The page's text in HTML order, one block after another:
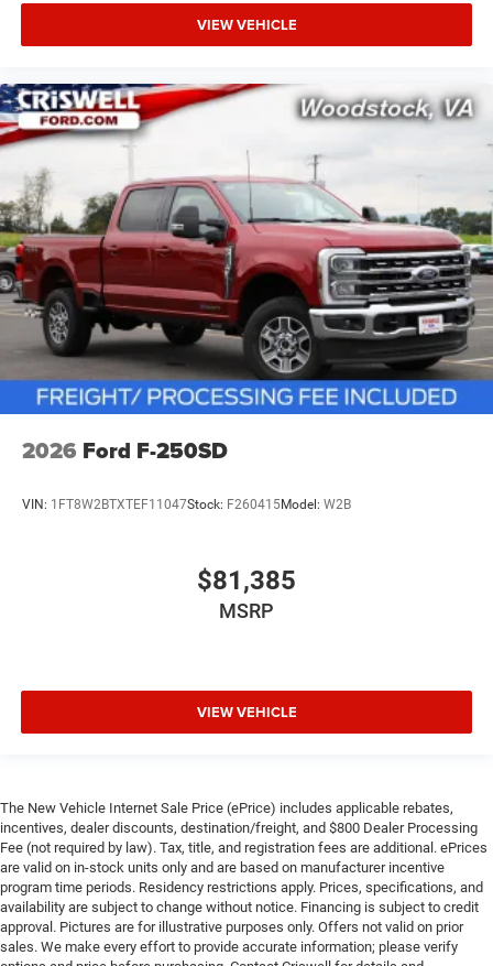
VIEW VEHICLE
2026 Ford F-250SD
VIN: 1FT8W2BTXTEF11047Stock: F260415Model: W2B
$81,385
MSRP
VIEW VEHICLE
The New Vehicle Internet Sale Price (ePrice) includes applicable rebates,
incentives, dealer discounts, destination/freight, and $800 Dealer Processing
Fee (not required by law). Tax, title, and registration fees are additional. ePrices
are valid on in-stock units only and are based on manufacturer incentive
program time periods. Residency restrictions apply. Prices, specifications, and
availability are subject to change without notice. Financing is subject to credit
approval. Pictures are for illustrative purposes only. Offers not valid on prior
sales. We make every effort to provide accurate information; please verify